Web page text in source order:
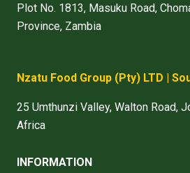
Plot No. 1813, Masuku Road,
Province, Zambia
Nzatu Food Group (Pty) LTD |
25 Umthunzi Valley, Walton Road,
Africa
INFORMATION